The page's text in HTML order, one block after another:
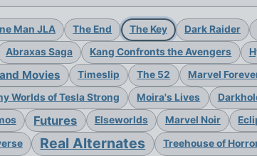
Man JLA The End The Key Dark Raider
Abraxas Saga Kang Confronts the Avengers
Movies Timeslip The 52 Marvel
Worlds of Tesla Strong Moira's Lives
Futures Elseworlds Marvel Noir
Real Alternates Treehouse of